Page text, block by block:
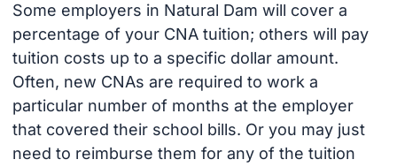
Some employers in Natural Dam will cover a
percentage of your CNA tuition; others will pay
tuition costs up to a specific dollar amount.
Often, new CNAs are required to work a
particular number of months at the employer
that covered their school bills. Or you may just
need to reimburse them for any of the tuition